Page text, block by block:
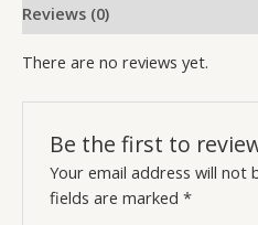
Reviews (0)
There are no reviews yet.
Be the first to review
Your email address will not
fields are marked*